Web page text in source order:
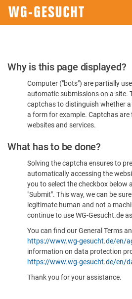
Please
Confirm
You're
Human
Why is this page displayed?
Computer ("bots") are partially
automatic submissions on a site.
captchas to distinguish whether
a form for example. Captchas
websites and services.
What has to be done?
Solving the captcha ensures to
automatically accessing the
you to select the checkbox below
"Submit". This way, we can be
legitimate human and not a
continue to use WG-Gesucht.de
You can find our General Terms
https://www.wg-gesucht.de/en/
information on data protection
https://www.wg-gesucht.de/en/
Thank you for your assistance.